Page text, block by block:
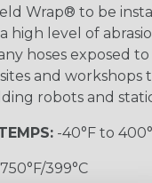
Wrap® to be
high level of
hoses exposed
and
robots and
-40°F to
399°C